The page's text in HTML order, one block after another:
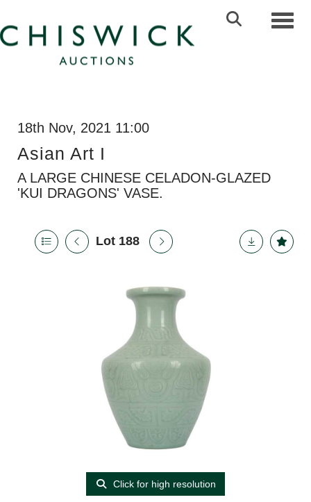
18th Nov, 2021 11:00
Asian Art I
A LARGE CHINESE CELADON-GLAZED
'KUI DRAGONS' VASE.
Lot 188
Click for high resolution